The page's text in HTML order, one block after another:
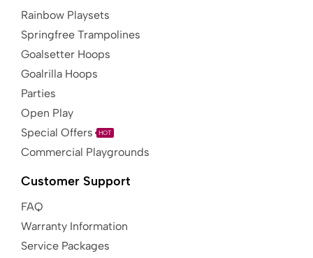
Rainbow Playsets
Springfree Trampolines
Goalsetter Hoops
Goalrilla Hoops
Parties
Open Play
Special Offers
HOT
Commercial Playgrounds
Customer Support
FAQ
Warranty Information
Service Packages